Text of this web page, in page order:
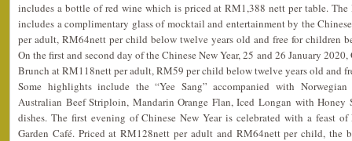
includes a bottle of red wine which is priced at RM1,388 nett per table.
includes a complimentary glass of mocktail and entertainment by the
per adult, RM64nett per child below twelve years old and free for children
On the first and second day of the Chinese New Year, 25 and 26 January
Brunch at RM118nett per adult, RM59 per child below twelve years old and
Some highlights include the “Yee Sang” accompanied with Norwegian
Australian Beef Striploin, Mandarin Orange Flan, Iced Longan with Honey
dishes. The first evening of Chinese New Year is celebrated with a feast
Garden Café. Priced at RM128nett per adult and RM64nett per child, the